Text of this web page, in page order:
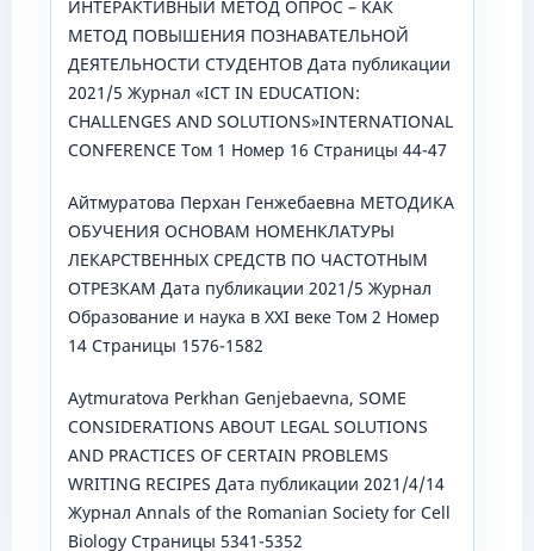
ИНТЕРАКТИВНЫЙ МЕТОД ОПРОС – КАК
МЕТОД ПОВЫШЕНИЯ ПОЗНАВАТЕЛЬНОЙ
ДЕЯТЕЛЬНОСТИ СТУДЕНТОВ Дата публикации
2021/5 Журнал «ICT IN EDUCATION:
CHALLENGES AND SOLUTIONS»INTERNATIONAL
CONFERENCE Том 1 Номер 16 Страницы 44-47
Айтмуратова Перхан Генжебаевна МЕТОДИКА
ОБУЧЕНИЯ ОСНОВАМ НОМЕНКЛАТУРЫ
ЛЕКАРСТВЕННЫХ СРЕДСТВ ПО ЧАСТОТНЫМ
ОТРЕЗКАМ Дата публикации 2021/5 Журнал
Образование и наука в XXI веке Том 2 Номер
14 Страницы 1576-1582
Aytmuratova Perkhan Genjebaevna, SOME
CONSIDERATIONS ABOUT LEGAL SOLUTIONS
AND PRACTICES OF CERTAIN PROBLEMS
WRITING RECIPES Дата публикации 2021/4/14
Журнал Annals of the Romanian Society for Cell
Biology Страницы 5341-5352